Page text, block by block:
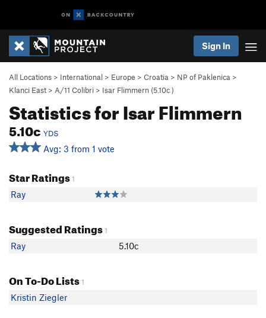
Sign In
All Locations > International > Europe > Croatia > NP of Paklenica >
Klanci East > A/11 Colibri > Isar Flimmern (5.10c)
Statistics for Isar Flimmern
5.10c YDS
Avg: 3 from 1 vote
Star Ratings1
Ray
Suggested Ratings1
Ray 5.10c
On To-Do Lists1
Kristin Ziegler